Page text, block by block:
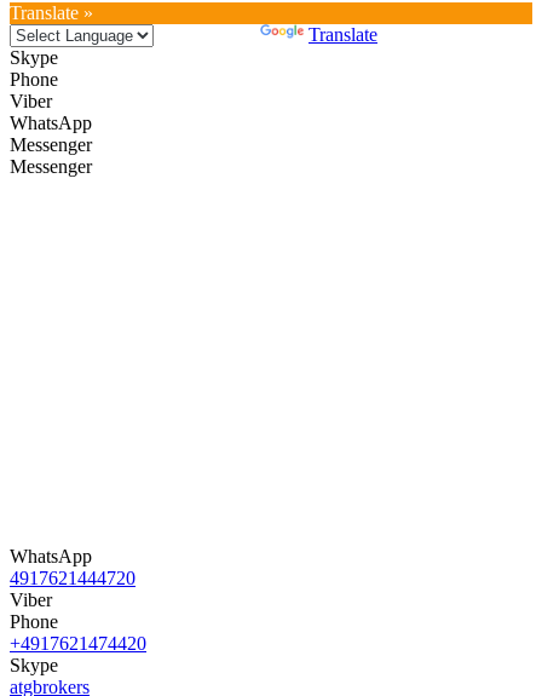
Translate »
Translate
Skype
Phone
Viber
WhatsApp
Messenger
Messenger
WhatsApp
4917621444720
Viber
Phone
+4917621474420
Skype
atgbrokers